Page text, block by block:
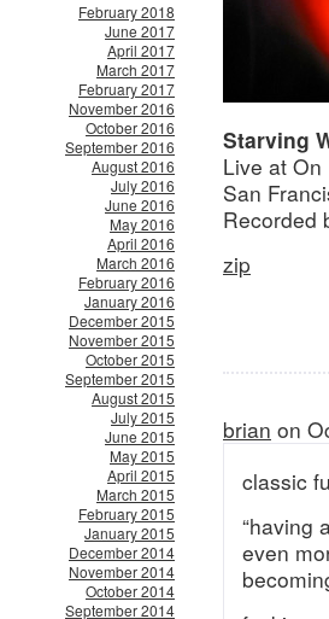
February 2018
June 2017
April 2017
March 2017
February 2017
November 2016
October 2016
September 2016
August 2016
July 2016
June 2016
May 2016
April 2016
March 2016
February 2016
January 2016
December 2015
November 2015
October 2015
September 2015
August 2015
July 2015
June 2015
May 2015
April 2015
March 2015
February 2015
January 2015
December 2014
November 2014
October 2014
September 2014
Starving
Live at
San
Recorded
zip
brian on
classic
“having
even